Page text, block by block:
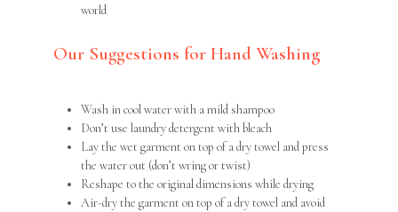
world
Our Suggestions for Hand Washing
Wash in cool water with a mild shampoo
Don’t use laundry detergent with bleach
Lay the wet garment on top of a dry towel and press
the water out (don’t wring or twist)
Reshape to the original dimensions while drying
Air-dry the garment on top of a dry towel and avoid